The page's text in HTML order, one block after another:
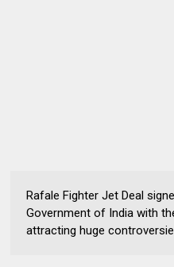
Rafale Fighter Jet Deal
Government of India with
attracting huge